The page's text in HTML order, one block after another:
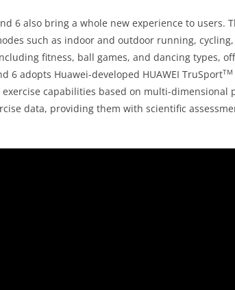
6 also bring a whole new experience to users.
such as indoor and outdoor running,
fitness, ball games, and dancing types,
6 adopts Huawei-developed HUAWEI TruSportTM
capabilities based on multi-dimensional
data, providing them with scientific